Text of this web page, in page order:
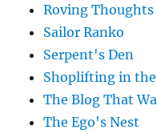
Roving Thoughts
Sailor Ranko
Serpent's Den
Shoplifting in
The Blog That
The Ego's Nest